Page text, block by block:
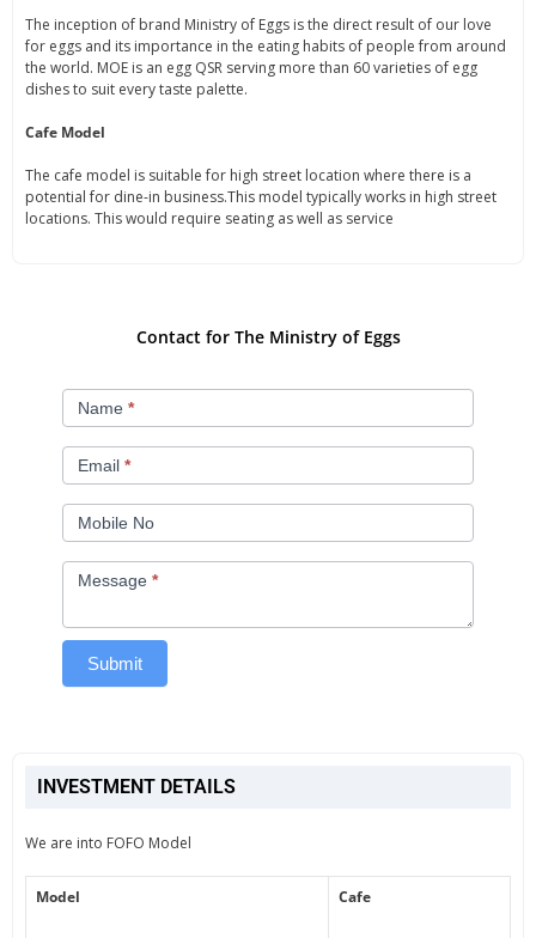
The inception of brand Ministry of Eggs is the direct result of our love
for eggs and its importance in the eating habits of people from around
the world. MOE is an egg QSR serving more than 60 varieties of egg
dishes to suit every taste palette.
Cafe Model
The cafe model is suitable for high street location where there is a
potential for dine-in business.This model typically works in high street
locations. This would require seating as well as service
Contact for The Ministry of Eggs
ministry
eggs
Name *
Email *
Mobile No
Message *
Submit
INVESTMENT DETAILS
We are into FOFO Model
Model Cafe